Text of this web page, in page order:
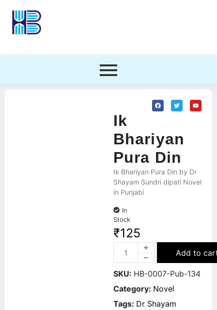
Ik
Bhariyan
Pura Din
Ik Bhariyan Pura Din by Dr
Shayam Sundri dipati Novel
in Punjabi
In
Stock
₹125
Add to
SKU: HB-0007-Pub-134
Category: Novel
Tags: Dr Shayam